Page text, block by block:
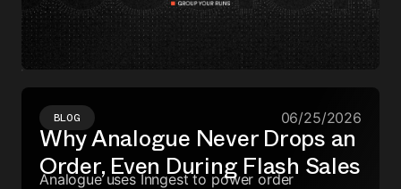
BLOG 06/25/2026
Why Analogue Never Drops an
Order, Even During Flash Sales
Analogue uses Inngest to power order